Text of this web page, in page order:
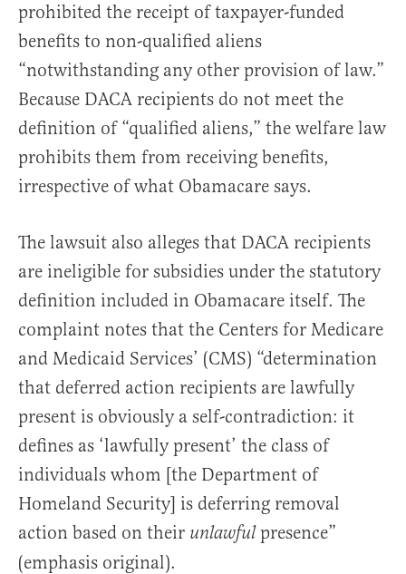
prohibited the receipt of taxpayer-funded
benefits to non-qualified aliens
“notwithstanding any other provision of law.”
Because DACA recipients do not meet the
definition of “qualified aliens,” the welfare law
prohibits them from receiving benefits,
irrespective of what Obamacare says.
The lawsuit also alleges that DACA recipients
are ineligible for subsidies under the statutory
definition included in Obamacare itself. The
complaint notes that the Centers for Medicare
and Medicaid Services’ (CMS) “determination
that deferred action recipients are lawfully
present is obviously a self-contradiction: it
defines as ‘lawfully present’ the class of
individuals whom [the Department of
Homeland Security] is deferring removal
action based on their unlawfulpresence”
(emphasis original).